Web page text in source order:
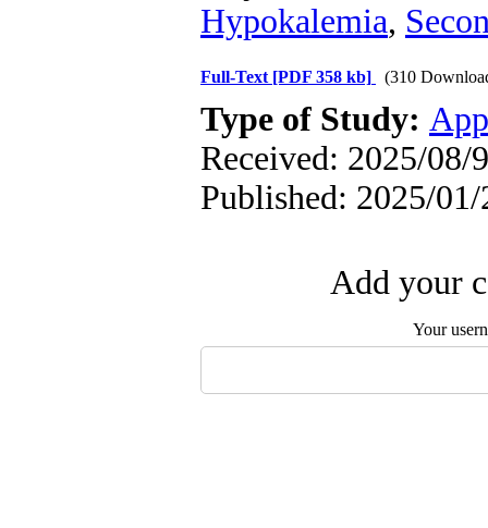
Hypokalemia,
Full-Text [PDF 358 kb] (310
Type of Study:
Received: 2025/08/
Published: 2025/01/
Add your
Your